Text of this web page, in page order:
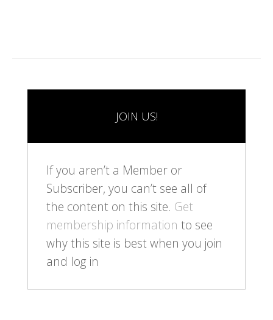
JOIN US!
If you aren’t a Member or
Subscriber, you can’t see all of
the content on this site. Get
membership information to see
why this site is best when you join
and log in